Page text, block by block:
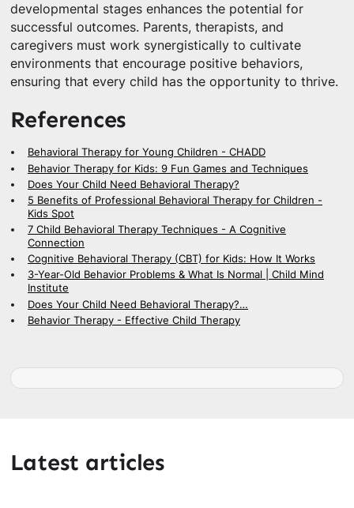
developmental stages enhances the potential for
successful outcomes. Parents, therapists, and
caregivers must work synergistically to cultivate
environments that encourage positive behaviors,
ensuring that every child has the opportunity to thrive.
References
Behavioral Therapy for Young Children - CHADD
Behavior Therapy for Kids: 9 Fun Games and Techniques
Does Your Child Need Behavioral Therapy?
5 Benefits of Professional Behavioral Therapy for Children -
Kids Spot
7 Child Behavioral Therapy Techniques - A Cognitive
Connection
Cognitive Behavioral Therapy (CBT) for Kids: How It Works
3-Year-Old Behavior Problems & What Is Normal | Child Mind
Institute
Does Your Child Need Behavioral Therapy?…
Behavior Therapy - Effective Child Therapy
Latest articles